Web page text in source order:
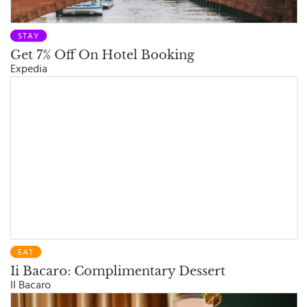
STAY
Get 7% Off On Hotel Booking
Expedia
EAT
Ii Bacaro: Complimentary Dessert
II Bacaro